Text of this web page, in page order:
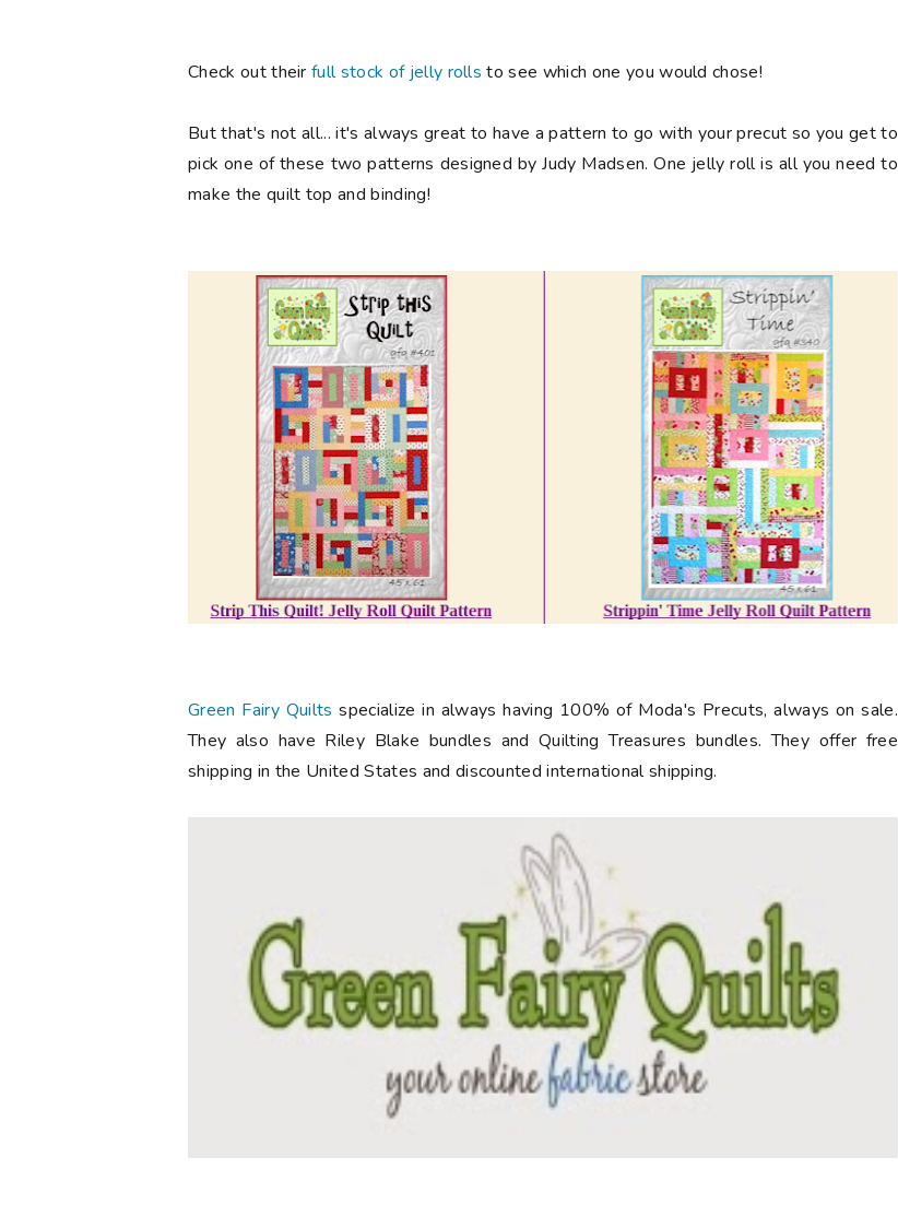
Check out theirfull stock of jelly rolls to see which one you would chose!
But that's not all... it's always great to have a pattern to go with your precut so you get to
pick one of these two patterns designed by Judy Madsen. One jelly roll is all you need to
make the quilt top and binding!
Green Fairy Quilts specialize in always having 100% of Moda's Precuts, always on sale.
They also have Riley Blake bundles and Quilting Treasures bundles. They offer free
shipping in the United States and discounted international shipping.